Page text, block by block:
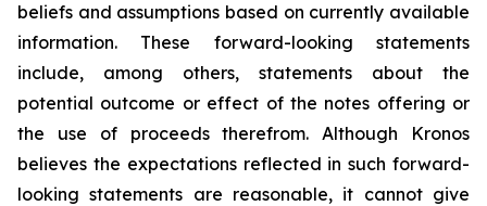
beliefs and assumptions based on currently available
information. These forward-looking statements
include, among others, statements about the
potential outcome or effect of the notes offering or
the use of proceeds therefrom. Although Kronos
believes the expectations reflected in such forward-
looking statements are reasonable, it cannot give